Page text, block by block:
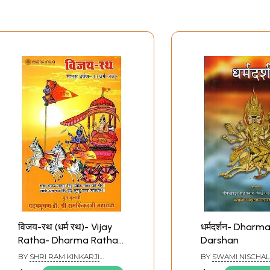
विजय-रथ (धर्म रथ)- Vijay
Ratha- Dharma Ratha
(Manas Darpan -3)
BY SHRI RAM KINKARJI
MAHARAJ
धर्मदर्शन- Dharma
Darshan
BY SWAMI
SARASWATI